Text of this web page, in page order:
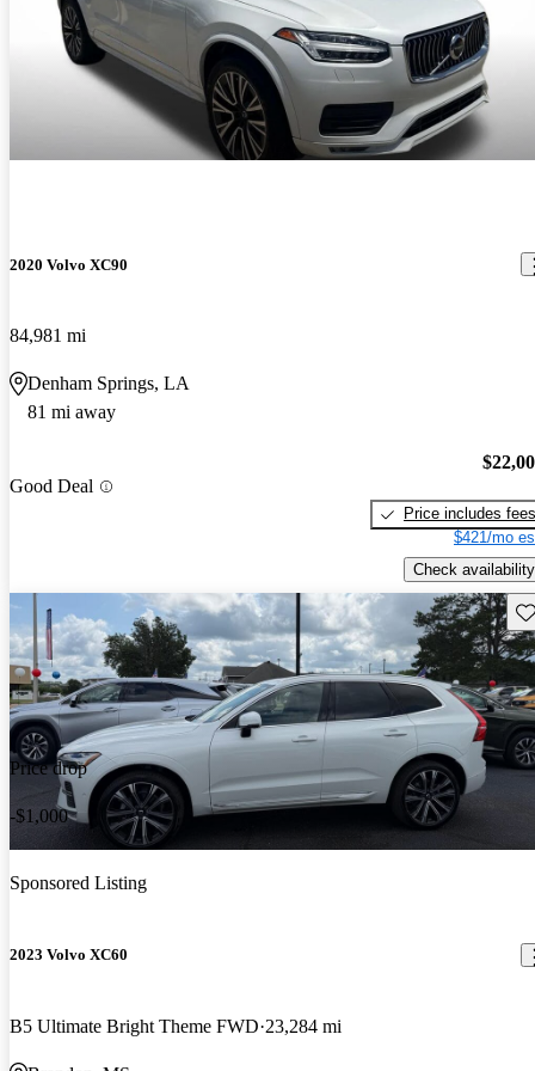
2020 Volvo XC90
84,981 mi
Denham Springs, LA
81 mi away
Good Deal
Price includes fees
$421/mo
Check availability
Price drop
-$1,000
Sponsored Listing
2023 Volvo XC60
B5 Ultimate Bright Theme FWD 23,284 mi